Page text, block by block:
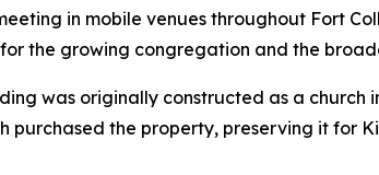
in mobile venues throughout Fort
the growing congregation and the
was originally constructed as a church
purchased the property, preserving it for